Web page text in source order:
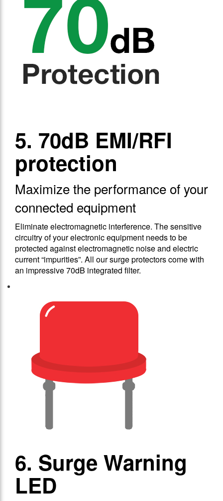
5. 70dB EMI/RFI
protection
Maximize the performance of your
connected equipment
Eliminate electromagnetic interference. The sensitive
circuitry of your electronic equipment needs to be
protected against electromagnetic noise and electric
current “impurities”. All our surge protectors come with
an impressive 70dB integrated filter.
6. Surge Warning
LED